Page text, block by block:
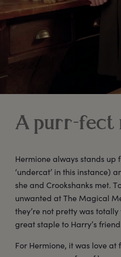
A purr-fect
Hermione always stands up
‘undercat’ in this instance)
she and Crookshanks met.
unwanted at The Magical
they’re not pretty was
great staple to Harry’s
For Hermione, it was love at